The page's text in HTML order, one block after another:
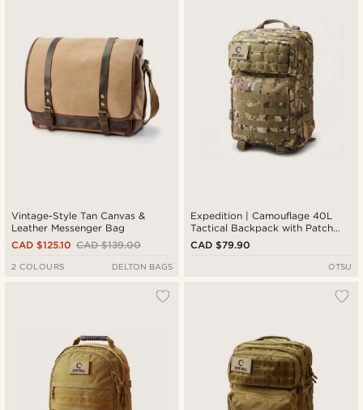
Vintage-Style Tan Canvas &
Leather Messenger Bag
CAD $139.00
CAD $125.10
2 COLOURS DELTON BAGS
Expedition | Camouflage 40L
Tactical Backpack with Patch
Panel
CAD $79.90
OTSU